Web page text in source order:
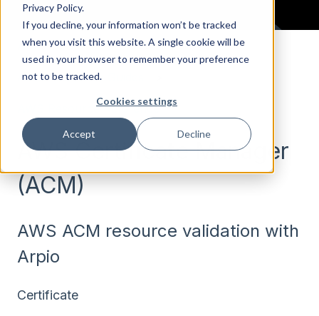
Privacy Policy.
If you decline, your information won’t be tracked
when you visit this website. A single cookie will be
used in your browser to remember your preference
not to be tracked.
Cookies settings
Accept Decline
Arpio Documentation
AWS Reference Guides
AWS Resource Reference
AWS Certificate Manager
(ACM)
AWS ACM resource validation with
Arpio
Certificate